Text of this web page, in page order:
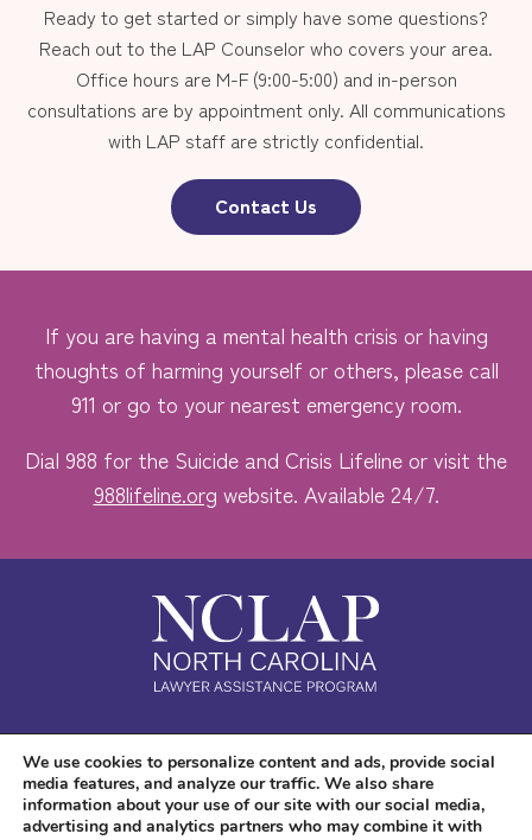
Ready to get started or simply have some questions?
Reach out to the LAP Counselor who covers your area.
Office hours are M-F (9:00-5:00) and in-person
consultations are by appointment only. All communications
with LAP staff are strictly confidential.
Contact Us
If you are having a mental health crisis or having
thoughts of harming yourself or others, please call
911 or go to your nearest emergency room.
Dial 988 for the Suicide and Crisis Lifeline or visit the
988lifeline.org website. Available 24/7.
Safe. Free. Confidential.
Accessibility
We use cookies to personalize content and ads, provide social
media features, and analyze our traffic. We also share
information about your use of our site with our social media,
advertising and analytics partners who may combine it with